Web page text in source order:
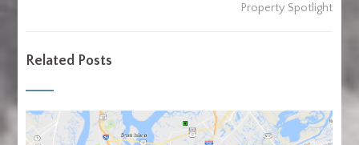
Property Spotlight
Related Posts